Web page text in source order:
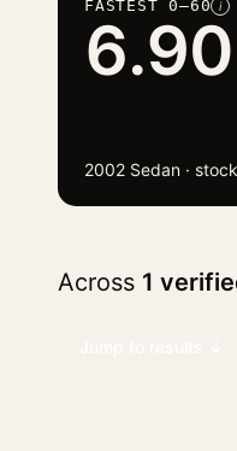
FASTEST 0–60 i
6.90
2002 Sedan · stock
Across 1